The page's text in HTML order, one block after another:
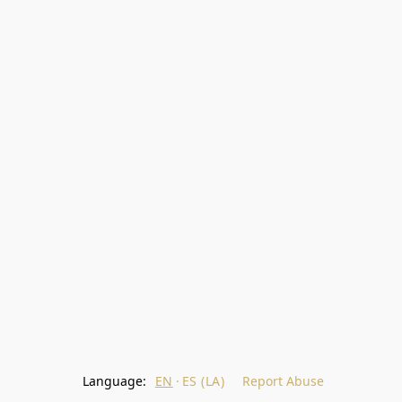
Language: EN ES (LA) Report Abuse